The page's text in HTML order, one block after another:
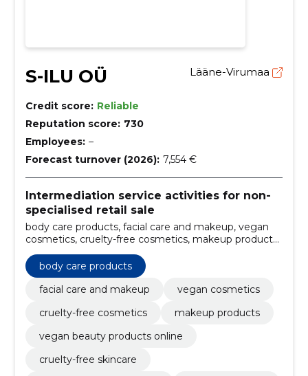
S-ILU OÜ Lääne-Virumaa
Credit score: Reliable
Reputation score: 730
Employees: –
Forecast turnover (2026): 7,554 €
Intermediation service activities for non-
specialised retail sale
body care products, facial care and makeup, vegan
cosmetics, cruelty-free cosmetics, makeup products,
natural makeup products, organic hair care, vegan
facial care
body care products
facial care and makeup
vegan cosmetics
cruelty-free cosmetics
makeup products
vegan beauty products online
cruelty-free skincare